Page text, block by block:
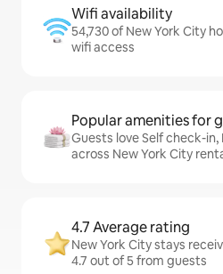
Wifi availability
54,730 of New York City
wifi access
Popular amenities for
Guests love Self check-in,
across New York City
4.7 Average rating
New York City stays
4.7 out of 5 from guests